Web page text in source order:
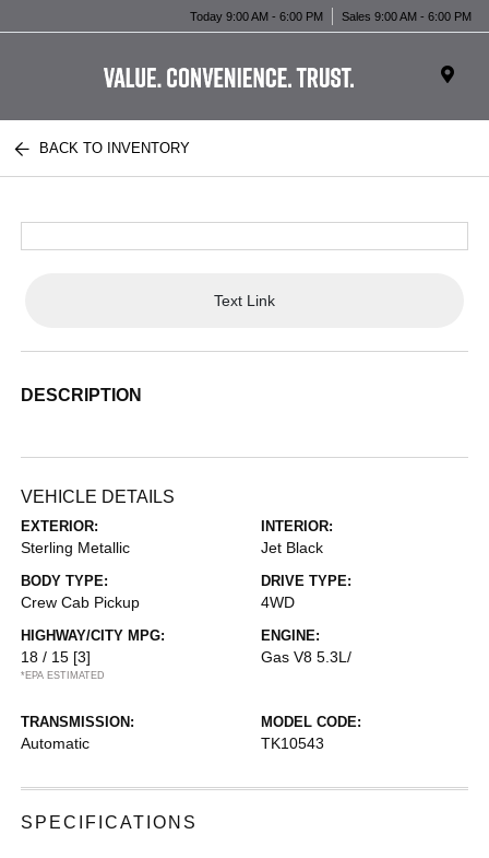
Today 9:00 AM - 6:00 PM Sales 9:00 AM - 6:00 PM
BACK TO INVENTORY
Text Link
DESCRIPTION
VEHICLE DETAILS
EXTERIOR:
Sterling Metallic
INTERIOR:
Jet Black
BODY TYPE:
Crew Cab Pickup
DRIVE TYPE:
4WD
HIGHWAY/CITY MPG:
18 / 15 [3]
*EPA ESTIMATED
ENGINE:
Gas V8 5.3L/
TRANSMISSION:
Automatic
MODEL CODE:
TK10543
SPECIFICATIONS